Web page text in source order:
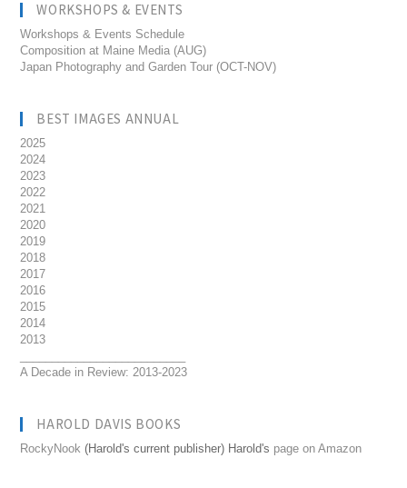
WORKSHOPS & EVENTS
Workshops & Events Schedule
Composition at Maine Media (AUG)
Japan Photography and Garden Tour (OCT-NOV)
BEST IMAGES ANNUAL
2025
2024
2023
2022
2021
2020
2019
2018
2017
2016
2015
2014
2013
A Decade in Review: 2013-2023
HAROLD DAVIS BOOKS
RockyNook (Harold's current publisher) Harold's page on Amazon